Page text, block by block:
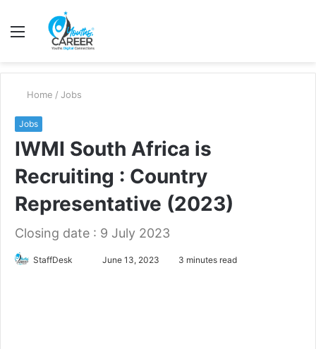
Menu
Home / Jobs
Jobs
IWMI South Africa is
Recruiting : Country
Representative (2023)
Closing date : 9 July 2023
StaffDesk
SendJune 13, 2023 3 minutes read